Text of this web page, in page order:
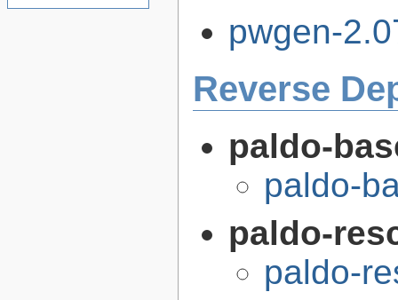
pwgen-
Reverse
paldo-
paldo-
paldo-
paldo-